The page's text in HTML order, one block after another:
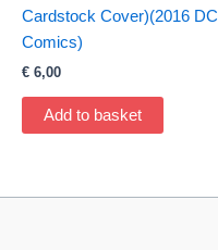
Cardstock Cover)(2016 DC
Comics)
€ 6,00
Add to basket